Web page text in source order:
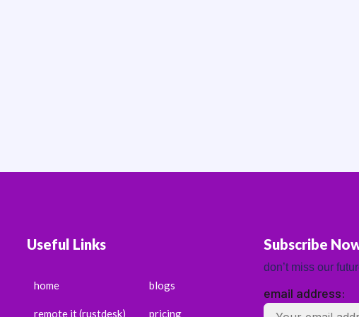
Useful Links
home
remote it (rustdesk)
blogs
pricing
Subscribe
don’t miss our
email address: